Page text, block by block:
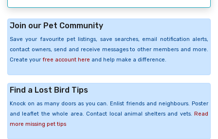
Join our Pet Community
Save your favourite pet listings, save searches, email notification alerts,
contact owners, send and receive messages to other members and more.
Create your free account here and help make a difference.
Find a Lost Bird Tips
Knock on as many doors as you can. Enlist friends and neighbours. Poster
and leaflet the whole area. Contact local animal shelters and vets. Read
more missing pet tips